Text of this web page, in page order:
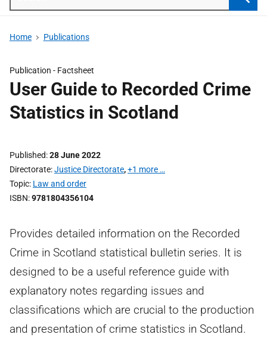
Home Publications
Publication - Factsheet
User Guide to Recorded Crime
Statistics in Scotland
Published 28 June 2022
Directorate Justice Directorate,+1 more …
Topic Law and order
ISBN 9781804356104
Provides detailed information on the Recorded
Crime in Scotland statistical bulletin series. It is
designed to be a useful reference guide with
explanatory notes regarding issues and
classifications which are crucial to the production
and presentation of crime statistics in Scotland.